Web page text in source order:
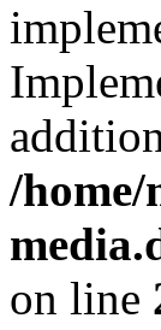
/home/
on line